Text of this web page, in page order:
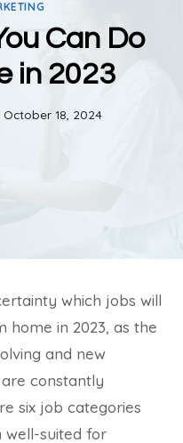
Can Do
in 2023
October 18, 2024
which jobs will
home in 2023, as the
and new
constantly
six job categories
well-suited for